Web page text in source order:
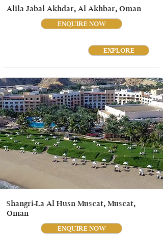
Alila Jabal Akhdar, Al Akhbar, Oman
ENQUIRE NOW
EXPLORE
Shangri-La Al Husn Muscat, Muscat,
Oman
ENQUIRE NOW